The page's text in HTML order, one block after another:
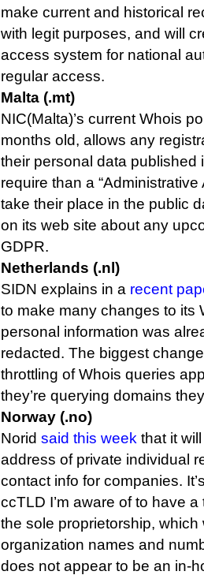
make current and historical
with legit purposes, and will
access system for national
regular access.
Malta (.mt)
NIC(Malta)’s current Whois
months old, allows any
their personal data published
require than a
take their place in the public
on its web site about any
GDPR.
Netherlands (.nl)
SIDN explains in a recent
to make many changes to its
personal information was
redacted. The biggest
throttling of Whois queries
they’re querying domains
Norway (.no)
Norid said this week that it
address of private individual
contact info for companies.
ccTLD I’m aware of to have
the sole proprietorship, which
organization names and
does not appear to be an in-